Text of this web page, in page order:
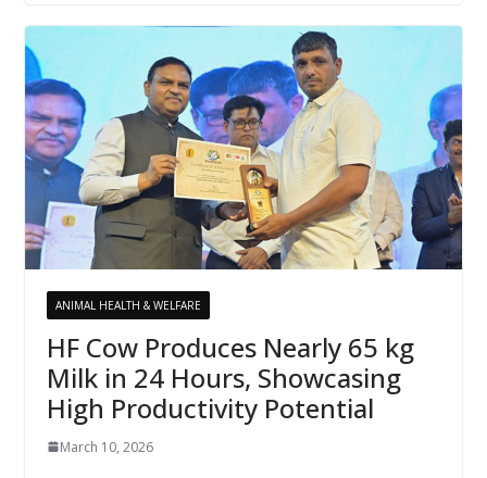
ANIMAL HEALTH & WELFARE
HF Cow Produces Nearly 65 kg
Milk in 24 Hours, Showcasing
High Productivity Potential
March 10, 2026